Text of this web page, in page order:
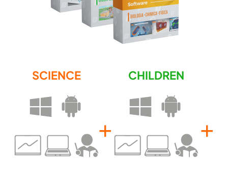
SCIENCE
+
CHILDREN
+